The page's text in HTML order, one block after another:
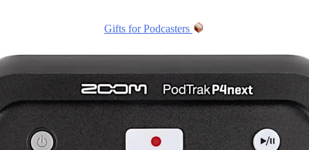
Gifts for Podcasters